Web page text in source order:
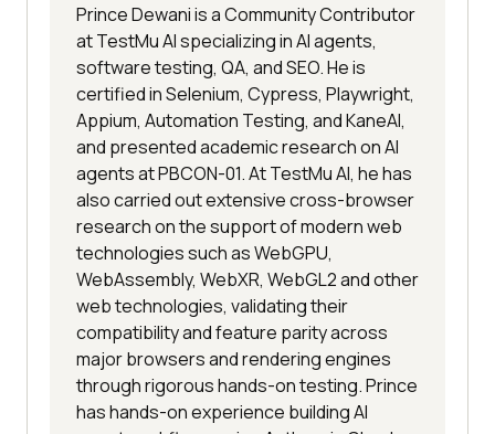
Prince Dewani is a Community Contributor
at TestMu AI specializing in AI agents,
software testing, QA, and SEO. He is
certified in Selenium, Cypress, Playwright,
Appium, Automation Testing, and KaneAI,
and presented academic research on AI
agents at PBCON-01. At TestMu AI, he has
also carried out extensive cross-browser
research on the support of modern web
technologies such as WebGPU,
WebAssembly, WebXR, WebGL2 and other
web technologies, validating their
compatibility and feature parity across
major browsers and rendering engines
through rigorous hands-on testing. Prince
has hands-on experience building AI